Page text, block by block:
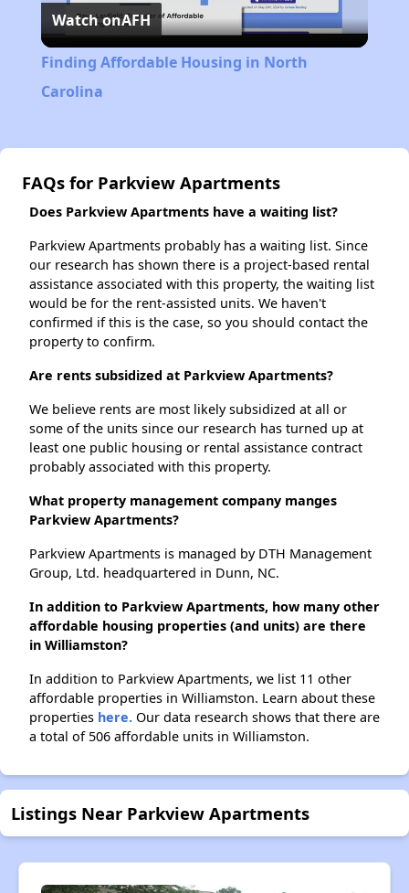
Video
Watch onAFH
Finding Affordable Housing in North
Carolina
FAQs for Parkview Apartments
Does Parkview Apartments have a waiting list?
Parkview Apartments probably has a waiting list. Since
our research has shown there is a project-based rental
assistance associated with this property, the waiting list
would be for the rent-assisted units. We haven't
confirmed if this is the case, so you should contact the
property to confirm.
Are rents subsidized at Parkview Apartments?
We believe rents are most likely subsidized at all or
some of the units since our research has turned up at
least one public housing or rental assistance contract
probably associated with this property.
What property management company manges
Parkview Apartments?
Parkview Apartments is managed by DTH Management
Group, Ltd. headquartered in Dunn, NC.
In addition to Parkview Apartments, how many other
affordable housing properties (and units) are there
in Williamston?
In addition to Parkview Apartments, we list 11 other
affordable properties in Williamston. Learn about these
properties here. Our data research shows that there are
a total of 506 affordable units in Williamston.
Listings Near Parkview Apartments